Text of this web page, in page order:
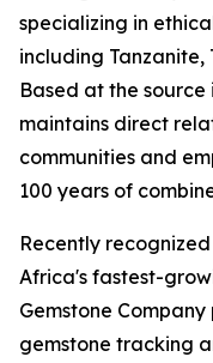
specializing in
including Tanzanite,
Based at the
maintains direct
communities and
100 years of
Recently
Africa's fastest-
Gemstone
gemstone tracking